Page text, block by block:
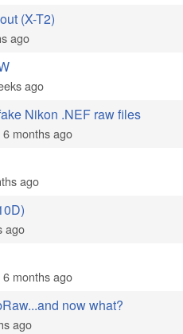
(X-T2)
ago
ago
Nikon .NEF raw files
months ago
ago
ago
months ago
now what?
ago